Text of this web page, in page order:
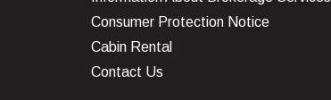
Consumer Protection Notice
Cabin Rental
Contact Us